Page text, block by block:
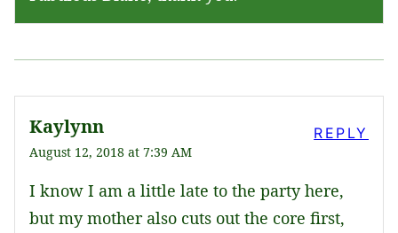
Kaylynn
August 12, 2018 at 7:39 AM
I know I am a little late to the party here,
but my mother also cuts out the core first,
REPLY